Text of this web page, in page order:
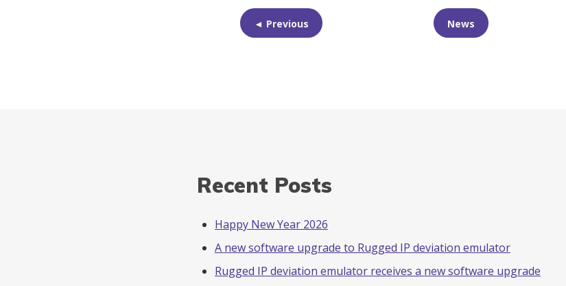
◄ Previous News
Recent Posts
Happy New Year 2026
A new software upgrade to Rugged IP deviation emulator
Rugged IP deviation emulator receives a new software upgrade